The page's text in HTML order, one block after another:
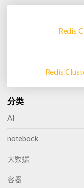
Redis
Redis
分类
AI
notebook
大数据
容器